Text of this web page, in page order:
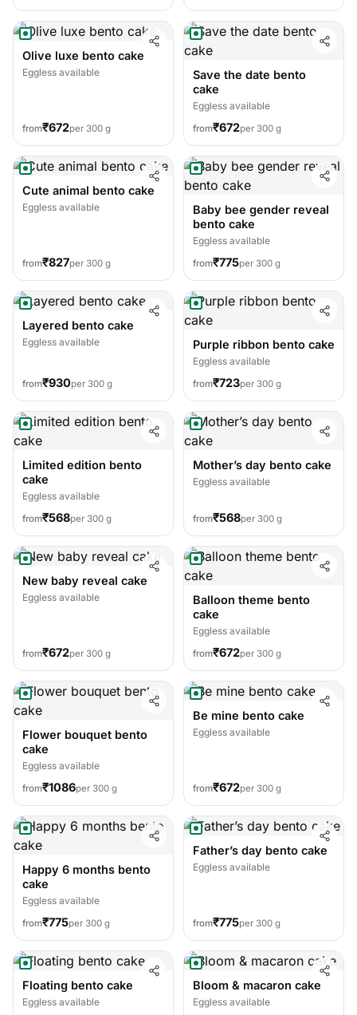
Olive luxe bento cake
Eggless available
from₹672per 300 g
Save the date bento
cake
Eggless available
from₹672per 300 g
Cute animal bento cake
Eggless available
from₹827per 300 g
Baby bee gender reveal
bento cake
Eggless available
from₹775per 300 g
Layered bento cake
Eggless available
from₹930per 300 g
Purple ribbon bento cake
Eggless available
from₹723per 300 g
Limited edition bento
cake
Eggless available
from₹568per 300 g
Mother’s day bento cake
Eggless available
from₹568per 300 g
New baby reveal cake
Eggless available
from₹672per 300 g
Balloon theme bento
cake
Eggless available
from₹672per 300 g
Flower bouquet bento
cake
Eggless available
from₹1086per 300 g
Be mine bento cake
Eggless available
from₹672per 300 g
Happy 6 months bento
cake
Eggless available
from₹775per 300 g
Father’s day bento cake
Eggless available
from₹775per 300 g
Floating bento cake
Eggless available
Bloom & macaron cake
Eggless available